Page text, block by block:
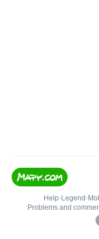
Help• Legend •
Problems and